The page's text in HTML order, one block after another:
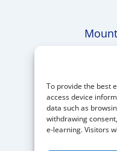
To provide the best
access device
data such as
withdrawing
e-learning. Visitors
E-mail: